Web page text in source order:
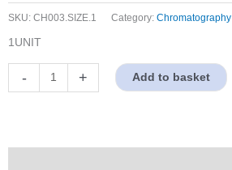
SKU: CH003.SIZE.1 Category: Chromatography
1UNIT
-
10/400mm
Communis
+ Add to basket